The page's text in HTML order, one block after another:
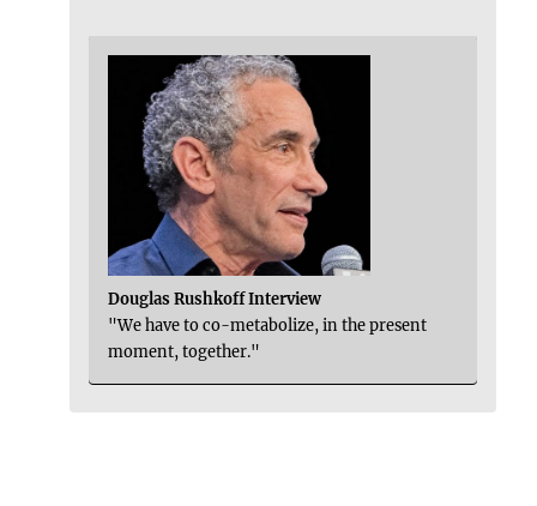
Douglas Rushkoff Interview
"We have to co-metabolize, in the present
moment, together."